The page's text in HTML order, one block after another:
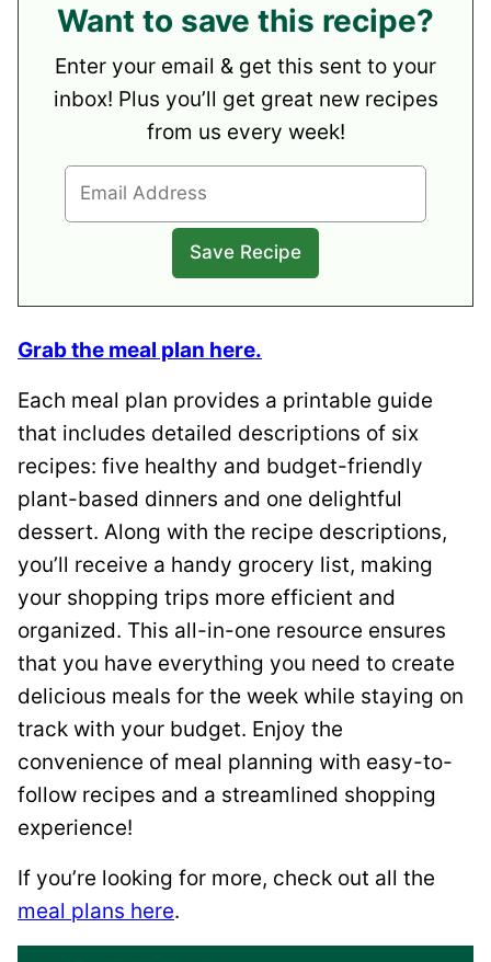
Want to save this recipe?
Enter your email & get this sent to your
inbox! Plus you’ll get great new recipes
from us every week!
Grab the meal plan here.
Each meal plan provides a printable guide
that includes detailed descriptions of six
recipes: five healthy and budget-friendly
plant-based dinners and one delightful
dessert. Along with the recipe descriptions,
you’ll receive a handy grocery list, making
your shopping trips more efficient and
organized. This all-in-one resource ensures
that you have everything you need to create
delicious meals for the week while staying on
track with your budget. Enjoy the
convenience of meal planning with easy-to-
follow recipes and a streamlined shopping
experience!
If you’re looking for more, check out all the
meal plans here.